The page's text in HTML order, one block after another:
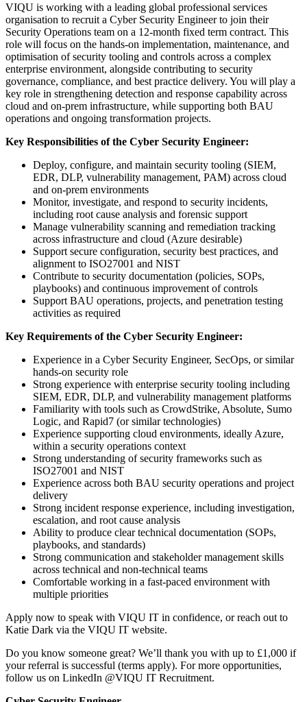
VIQU is working with a leading global professional services
organisation to recruit a Cyber Security Engineer to join their
Security Operations team on a 12-month fixed term contract. This
role will focus on the hands-on implementation, maintenance, and
optimisation of security tooling and controls across a complex
enterprise environment, alongside contributing to security
governance, compliance, and best practice delivery. You will play a
key role in strengthening detection and response capability across
cloud and on-prem infrastructure, while supporting both BAU
operations and ongoing transformation projects.
Key Responsibilities of the Cyber Security Engineer:
Deploy, configure, and maintain security tooling (SIEM,
EDR, DLP, vulnerability management, PAM) across cloud
and on-prem environments
Monitor, investigate, and respond to security incidents,
including root cause analysis and forensic support
Manage vulnerability scanning and remediation tracking
across infrastructure and cloud (Azure desirable)
Support secure configuration, security best practices, and
alignment to ISO27001 and NIST
Contribute to security documentation (policies, SOPs,
playbooks) and continuous improvement of controls
Support BAU operations, projects, and penetration testing
activities as required
Key Requirements of the Cyber Security Engineer:
Experience in a Cyber Security Engineer, SecOps, or similar
hands-on security role
Strong experience with enterprise security tooling including
SIEM, EDR, DLP, and vulnerability management platforms
Familiarity with tools such as CrowdStrike, Absolute, Sumo
Logic, and Rapid7 (or similar technologies)
Experience supporting cloud environments, ideally Azure,
within a security operations context
Strong understanding of security frameworks such as
ISO27001 and NIST
Experience across both BAU security operations and project
delivery
Strong incident response experience, including investigation,
escalation, and root cause analysis
Ability to produce clear technical documentation (SOPs,
playbooks, and standards)
Strong communication and stakeholder management skills
across technical and non-technical teams
Comfortable working in a fast-paced environment with
multiple priorities
Apply now to speak with VIQU IT in confidence, or reach out to
Katie Dark via the VIQU IT website.
Do you know someone great? We’ll thank you with up to £1,000 if
your referral is successful (terms apply). For more opportunities,
follow us on LinkedIn @VIQU IT Recruitment.